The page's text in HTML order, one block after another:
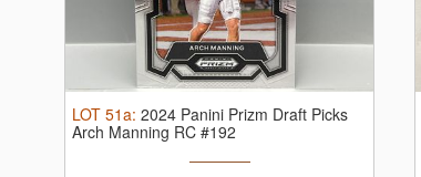
LOT 51a: 2024 Panini Prizm Draft Picks
Arch Manning RC #192